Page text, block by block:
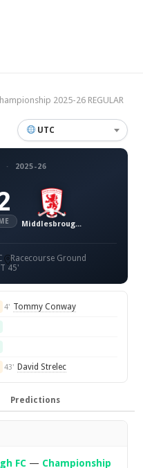
2025-26 REGULAR
UTC
· 2025-26
Middlesbrough FC
Racecourse Ground
45'
4' Tommy Conway
43' David Strelec
Predictions
FC — Championship